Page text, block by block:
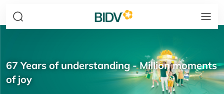
67 Years of understanding - Million moments
of joy